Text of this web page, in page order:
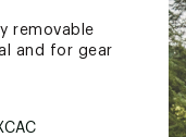
removable
and for gear